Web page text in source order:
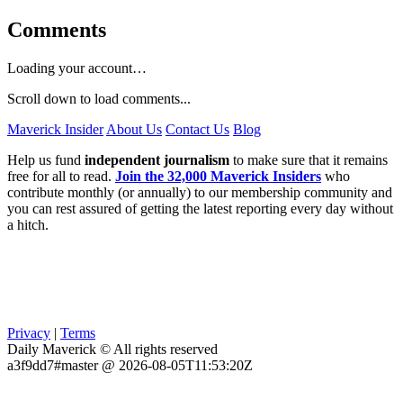
Comments
Loading your account…
Scroll down to load comments...
Maverick Insider About Us Contact Us Blog
Help us fund independent journalism to make sure that it remains
free for all to read. Join the 32,000 Maverick Insiders who
contribute monthly (or annually) to our membership community and
you can rest assured of getting the latest reporting every day without
a hitch.
Privacy | Terms
Daily Maverick © All rights reserved
a3f9dd7#master @ 2026-08-05T11:53:20Z